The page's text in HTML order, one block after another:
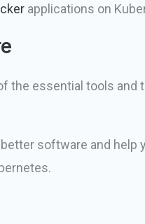
applications on
the essential tools and
software and help